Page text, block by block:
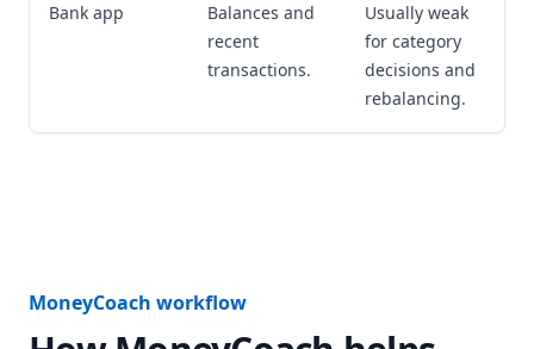
Bank app
Balances and
recent
transactions.
Usually weak
for category
decisions and
rebalancing.
MoneyCoach workflow